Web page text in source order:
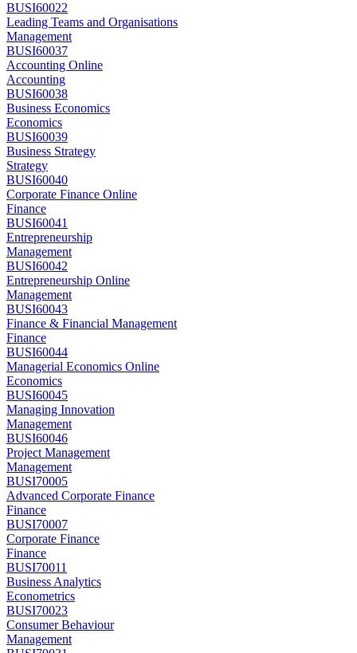
BUSI60022
Leading Teams and Organisations
Management
BUSI60037
Accounting Online
Accounting
BUSI60038
Business Economics
Economics
BUSI60039
Business Strategy
Strategy
BUSI60040
Corporate Finance Online
Finance
BUSI60041
Entrepreneurship
Management
BUSI60042
Entrepreneurship Online
Management
BUSI60043
Finance & Financial Management
Finance
BUSI60044
Managerial Economics Online
Economics
BUSI60045
Managing Innovation
Management
BUSI60046
Project Management
Management
BUSI70005
Advanced Corporate Finance
Finance
BUSI70007
Corporate Finance
Finance
BUSI70011
Business Analytics
Econometrics
BUSI70023
Consumer Behaviour
Management